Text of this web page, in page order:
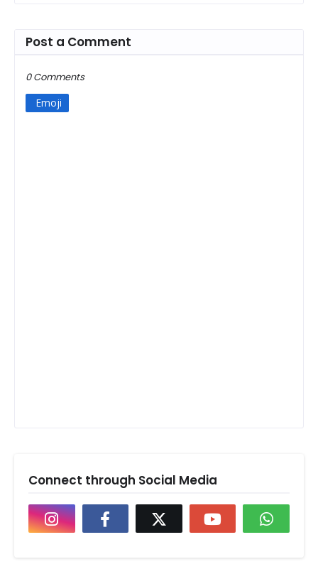
Post a Comment
0 Comments
Emoji
Connect through Social Media